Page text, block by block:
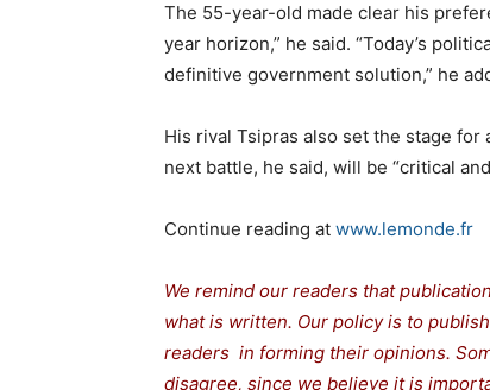
The 55-year-old made clear his
year horizon,” he said. “Today’s
definitive government solution,” he
His rival Tsipras also set the stage
next battle, he said, will be “critical
Continue reading at www.lemonde.fr
We remind our readers that
what is written. Our policy is to
readers in forming their opinions.
disagree, since we believe it is